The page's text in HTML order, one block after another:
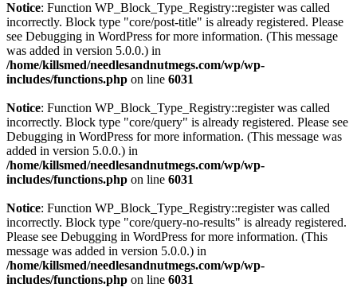
Notice: Function WP_Block_Type_Registry::register was called
incorrectly. Block type "core/post-title" is already registered. Please
see Debugging in WordPress for more information. (This message
was added in version 5.0.0.) in
/home/killsmed/needlesandnutmegs.com/wp/wp-
includes/functions.php on line 6031
Notice: Function WP_Block_Type_Registry::register was called
incorrectly. Block type "core/query" is already registered. Please see
Debugging in WordPress for more information. (This message was
added in version 5.0.0.) in
/home/killsmed/needlesandnutmegs.com/wp/wp-
includes/functions.php on line 6031
Notice: Function WP_Block_Type_Registry::register was called
incorrectly. Block type "core/query-no-results" is already registered.
Please see Debugging in WordPress for more information. (This
message was added in version 5.0.0.) in
/home/killsmed/needlesandnutmegs.com/wp/wp-
includes/functions.php on line 6031